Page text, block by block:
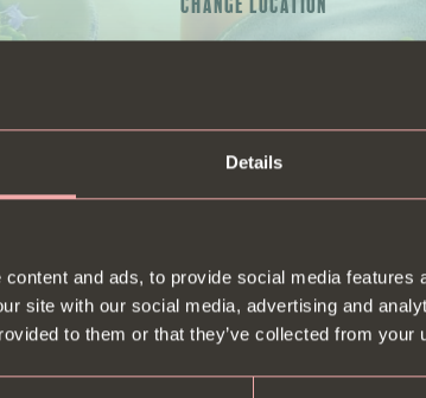
Details
and ads, to provide social media features
site with our social media, advertising and
to them or that they’ve collected from your
Contact us
Press & Media
Animal welfare
Modern slavery
Gender Pay Gap